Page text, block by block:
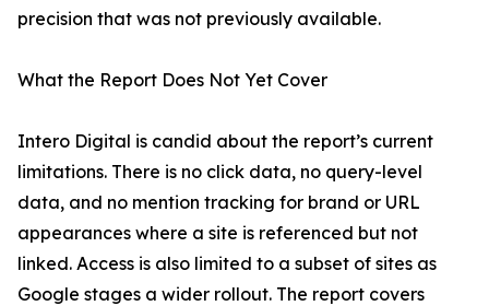
precision that was not previously available.
What the Report Does Not Yet Cover
Intero Digital is candid about the report’s current
limitations. There is no click data, no query-level
data, and no mention tracking for brand or URL
appearances where a site is referenced but not
linked. Access is also limited to a subset of sites as
Google stages a wider rollout. The report covers